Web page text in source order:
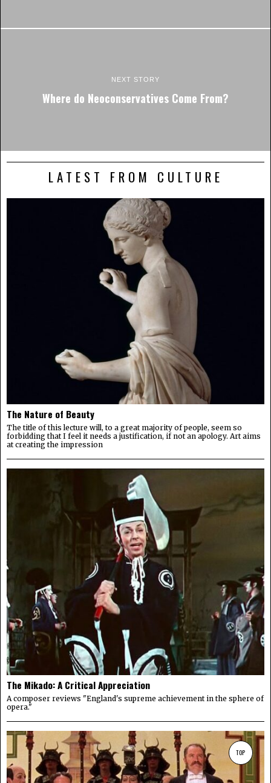
NEXT STORY
Where do Neoconservatives Come From?
LATEST FROM CULTURE
The Nature of Beauty
The title of this lecture will, to a great majority of people, seem so
forbidding that I feel it needs a justification, if not an apology. Art aims
at creating the impression
The Mikado: A Critical Appreciation
A composer reviews "England's supreme achievement in the sphere of
opera."
TOP